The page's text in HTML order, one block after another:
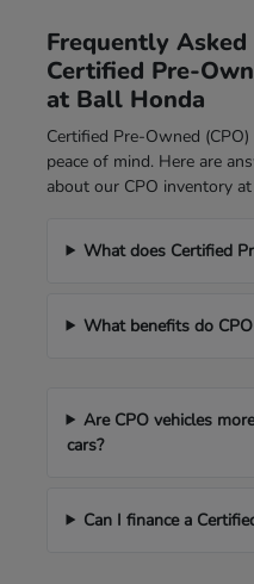
Frequently
Certified Pre-
at Ball Honda
Certified Pre-Owned
peace of mind. Here are
about our CPO inventory
What does Certified
What benefits do
Are CPO vehicles
cars?
Can I finance a